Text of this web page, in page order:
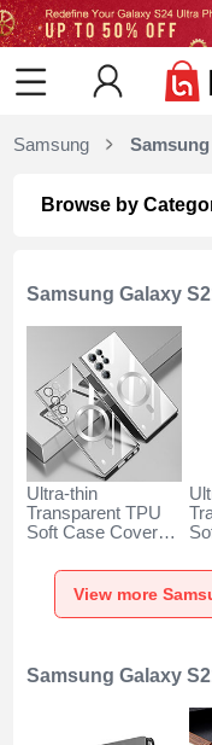
Samsung
Browse by
Samsung Galaxy
Ultra-thin
Transparent TPU
Soft Case Cover
Magnetic M01 for
Samsung Galaxy
S21 Ultra 5G Silver
View more
Samsung Galaxy